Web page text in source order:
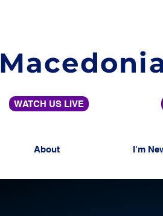
WATCH US LIVE
About I'm